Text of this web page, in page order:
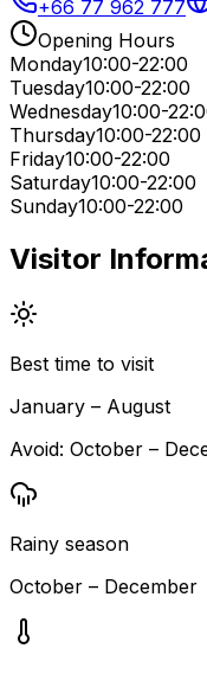
+66 77 962 777
Opening Hours
Monday10:00-22:00
Tuesday10:00-22:00
Wednesday10:00-
Thursday10:00-22:00
Friday10:00-22:00
Saturday10:00-22:00
Sunday10:00-22:00
Visitor
Best time to visit
January – August
Avoid: October –
Rainy season
October – December